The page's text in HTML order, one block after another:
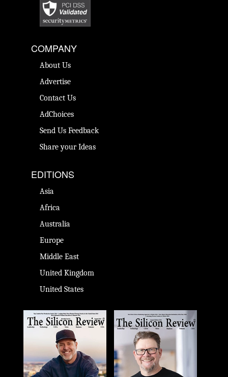
COMPANY
About Us
Advertise
Contact Us
AdChoices
Send Us Feedback
Share your Ideas
EDITIONS
Asia
Africa
Australia
Europe
Middle East
United Kingdom
United States